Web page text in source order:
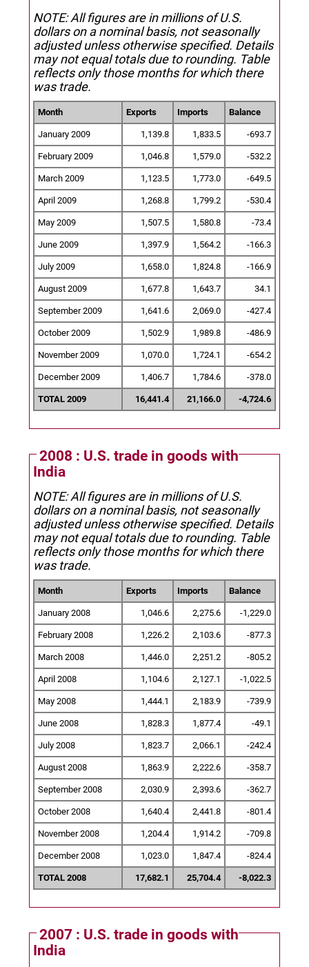
NOTE: All figures are in millions of U.S.
dollars on a nominal basis, not seasonally
adjusted unless otherwise specified. Details
may not equal totals due to rounding. Table
reflects only those months for which there
was trade.
Month Exports Imports Balance
January 2009 1,139.8 1,833.5 -693.7
February 2009 1,046.8 1,579.0 -532.2
March 2009 1,123.5 1,773.0 -649.5
April 2009 1,268.8 1,799.2 -530.4
May 2009 1,507.5 1,580.8 -73.4
June 2009 1,397.9 1,564.2 -166.3
July 2009 1,658.0 1,824.8 -166.9
August 2009 1,677.8 1,643.7 34.1
September 2009 1,641.6 2,069.0 -427.4
October 2009 1,502.9 1,989.8 -486.9
November 2009 1,070.0 1,724.1 -654.2
December 2009 1,406.7 1,784.6 -378.0
TOTAL 2009 16,441.4 21,166.0 -4,724.6
2008 : U.S. trade in goods with
India
NOTE: All figures are in millions of U.S.
dollars on a nominal basis, not seasonally
adjusted unless otherwise specified. Details
may not equal totals due to rounding. Table
reflects only those months for which there
was trade.
Month Exports Imports Balance
January 2008 1,046.6 2,275.6 -1,229.0
February 2008 1,226.2 2,103.6 -877.3
March 2008 1,446.0 2,251.2 -805.2
April 2008 1,104.6 2,127.1 -1,022.5
May 2008 1,444.1 2,183.9 -739.9
June 2008 1,828.3 1,877.4 -49.1
July 2008 1,823.7 2,066.1 -242.4
August 2008 1,863.9 2,222.6 -358.7
September 2008 2,030.9 2,393.6 -362.7
October 2008 1,640.4 2,441.8 -801.4
November 2008 1,204.4 1,914.2 -709.8
December 2008 1,023.0 1,847.4 -824.4
TOTAL 2008 17,682.1 25,704.4 -8,022.3
2007 : U.S. trade in goods with
India